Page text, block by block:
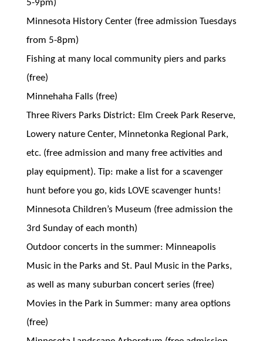
5-9pm)
Minnesota History Center (free admission Tuesdays
from 5-8pm)
Fishing at many local community piers and parks
(free)
Minnehaha Falls (free)
Three Rivers Parks District: Elm Creek Park Reserve,
Lowery nature Center, Minnetonka Regional Park,
etc. (free admission and many free activities and
play equipment). Tip: make a list for a scavenger
hunt before you go, kids LOVE scavenger hunts!
Minnesota Children’s Museum (free admission the
3rd Sunday of each month)
Outdoor concerts in the summer: Minneapolis
Music in the Parks and St. Paul Music in the Parks,
as well as many suburban concert series (free)
Movies in the Park in Summer: many area options
(free)